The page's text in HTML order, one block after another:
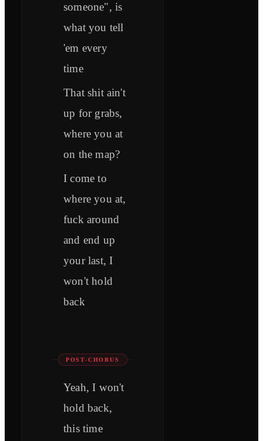
someone", is
what you tell
'em every
time
That shit ain't
up for grabs,
where you at
on the map?
I come to
where you at,
fuck around
and end up
your last, I
won't hold
back
POST-CHORUS
Yeah, I won't
hold back,
this time